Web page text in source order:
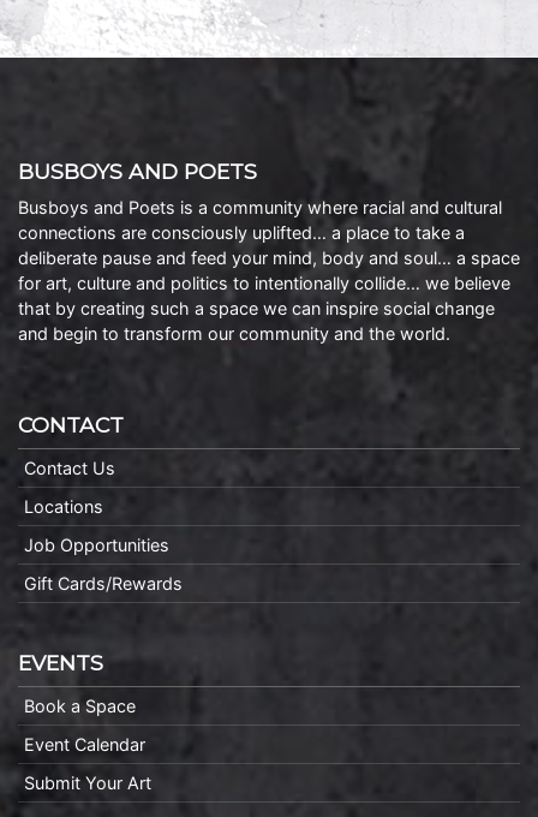
BUSBOYS AND POETS
Busboys and Poets is a community where racial and cultural
connections are consciously uplifted… a place to take a
deliberate pause and feed your mind, body and soul… a space
for art, culture and politics to intentionally collide… we believe
that by creating such a space we can inspire social change
and begin to transform our community and the world.
CONTACT
Contact Us
Locations
Job Opportunities
Gift Cards/Rewards
EVENTS
Book a Space
Event Calendar
Submit Your Art